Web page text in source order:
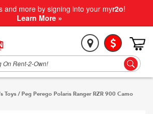
and more by signing into your myr2o!
Learn More »
Toys/Peg Perego Polaris Ranger RZR 900 Camo